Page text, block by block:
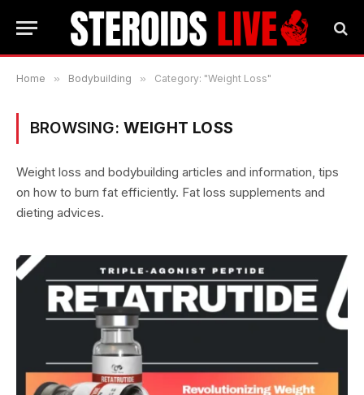
Home » Bodybuilding » Category: "Weight Loss"
BROWSING: WEIGHT LOSS
Weight loss and bodybuilding articles and information, tips
on how to burn fat efficiently. Fat loss supplements and
dieting advices.